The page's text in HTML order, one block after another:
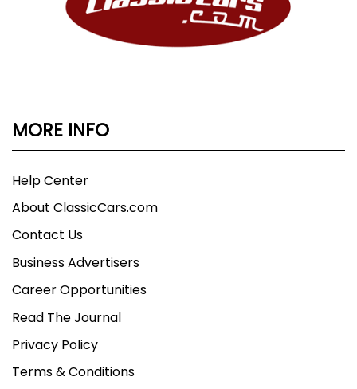
MORE INFO
Help Center
About ClassicCars.com
Contact Us
Business Advertisers
Career Opportunities
Read The Journal
Privacy Policy
Terms & Conditions